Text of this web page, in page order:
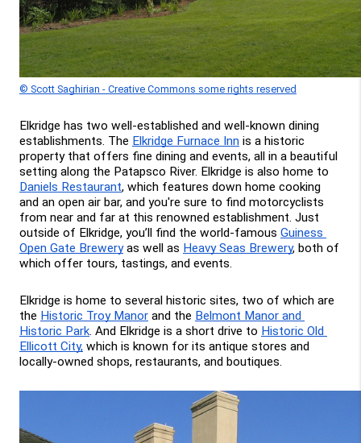
© Scott Saghirian - Creative Commons some rights reserved
Elkridge has two well-established and well-known dining
establishments. The Elkridge Furnace Inn is a historic
property that offers fine dining and events, all in a beautiful
Daniels Restaurant, which features down home cooking
and an open air bar, and you're sure to find motorcyclists
from near and far at this renowned establishment. Just
outside of Elkridge, you’ll find the world-famous Guiness
Open Gate Brewery as well as Heavy Seas Brewery, both of
which offer tours, tastings, and events.
Elkridge is home to several historic sites, two of which are
the Historic Troy Manor and the Belmont Manor and
Historic Park. And Elkridge is a short drive to Historic Old
Ellicott City, which is known for its antique stores and
locally-owned shops, restaurants, and boutiques.